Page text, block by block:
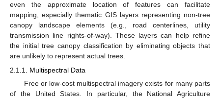
even the approximate location of features can facilitate
mapping, especially thematic GIS layers representing non-tree
canopy landscape elements (e.g., road centerlines, utility
transmission line rights-of-way). These layers can help refine
the initial tree canopy classification by eliminating objects that
are unlikely to represent actual trees.
2.1.1. Multispectral Data
Free or low-cost multispectral imagery exists for many parts
of the United States. In particular, the National Agriculture